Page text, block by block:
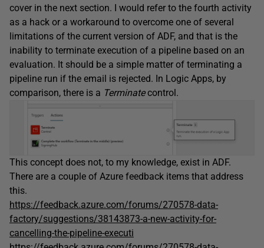
cover in the next section. I would refer to the fourth activity
as a hack or a workaround to overcome one of several
limitations of the current version of ADF, and that is the
inability to terminate execution of a pipeline based on an
evaluation. It should be a simple matter of terminating a
pipeline run if the email is rejected. In Logic Apps, by
comparison, there is a Terminatecontrol.
This concept does not, to my knowledge, exist in ADF.
There are a couple of Azure feedback items that address
this.
https://feedback.azure.com/forums/270578-data-
factory/suggestions/38143873-a-new-activity-for-
cancelling-the-pipeline-executi